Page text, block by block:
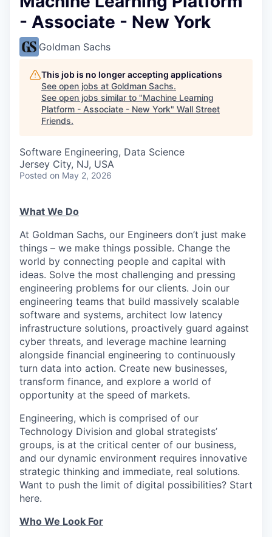
- Associate - New York
Goldman Sachs
This job is no longer accepting applications
See open jobs at Goldman Sachs.
See open jobs similar to "Machine Learning
Platform - Associate - New York" Wall Street
Friends.
Software Engineering, Data Science
Jersey City, NJ, USA
Posted on May 2, 2026
What We Do
At Goldman Sachs, our Engineers don’t just make
things – we make things possible. Change the
world by connecting people and capital with
ideas. Solve the most challenging and pressing
engineering problems for our clients. Join our
engineering teams that build massively scalable
software and systems, architect low latency
infrastructure solutions, proactively guard against
cyber threats, and leverage machine learning
alongside financial engineering to continuously
turn data into action. Create new businesses,
transform finance, and explore a world of
opportunity at the speed of markets.
Engineering, which is comprised of our
Technology Division and global strategists’
groups, is at the critical center of our business,
and our dynamic environment requires innovative
strategic thinking and immediate, real solutions.
Want to push the limit of digital possibilities? Start
here.
Who We Look For